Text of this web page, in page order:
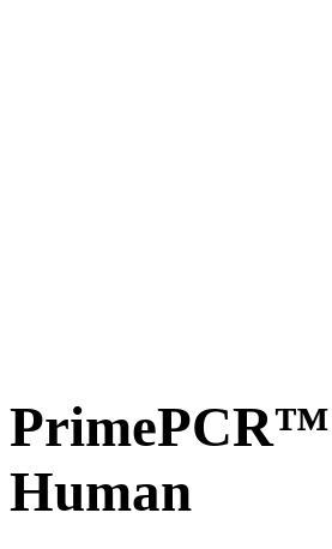
PrimePCR™
Human